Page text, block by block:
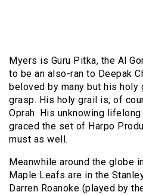
Myers is Guru Pitka, the Al
to be an also-ran to Deepak
beloved by many but his
grasp. His holy grail is, of
Oprah. His unknowing
graced the set of Harpo
must as well.
Meanwhile around the globe
Maple Leafs are in the
Darren Roanoke (played by